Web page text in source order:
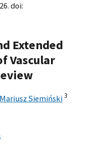
doi:
Extended
Vascular
Mariusz Siemiński3